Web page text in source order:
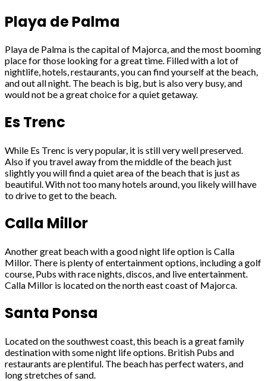
Playa de Palma
Playa de Palma is the capital of Majorca, and the most booming
place for those looking for a great time. Filled with a lot of
nightlife, hotels, restaurants, you can find yourself at the beach,
and out all night. The beach is big, but is also very busy, and
would not be a great choice for a quiet getaway.
Es Trenc
While Es Trenc is very popular, it is still very well preserved.
Also if you travel away from the middle of the beach just
slightly you will find a quiet area of the beach that is just as
beautiful. With not too many hotels around, you likely will have
to drive to get to the beach.
Calla Millor
Another great beach with a good night life option is Calla
Millor. There is plenty of entertainment options, including a golf
course, Pubs with race nights, discos, and live entertainment.
Calla Millor is located on the north east coast of Majorca.
Santa Ponsa
Located on the southwest coast, this beach is a great family
destination with some night life options. British Pubs and
restaurants are plentiful. The beach has perfect waters, and
long stretches of sand.